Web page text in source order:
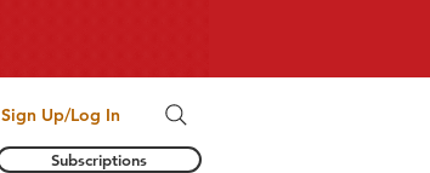
Sign Up/Log In
Subscriptions